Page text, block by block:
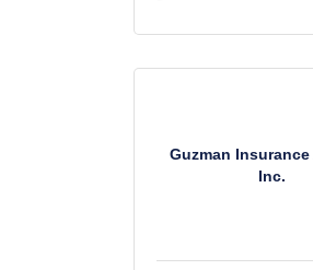
Guzman Insurance
Inc.